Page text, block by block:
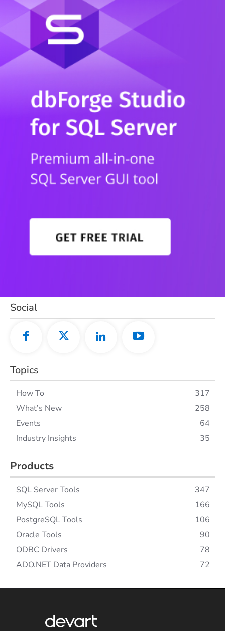
Social
Topics
How To
317
What’s New
258
Events
64
Industry Insights
35
Products
SQL Server Tools
347
MySQL Tools
166
PostgreSQL Tools
106
Oracle Tools
90
ODBC Drivers
78
ADO.NET Data Providers
72